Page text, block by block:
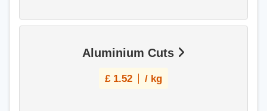
Aluminium Cuts
£ 1.52 / kg